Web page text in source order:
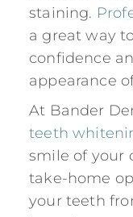
staining.
a great way
confidence
appearance
At Bander
teeth
smile of your
take-home
your teeth